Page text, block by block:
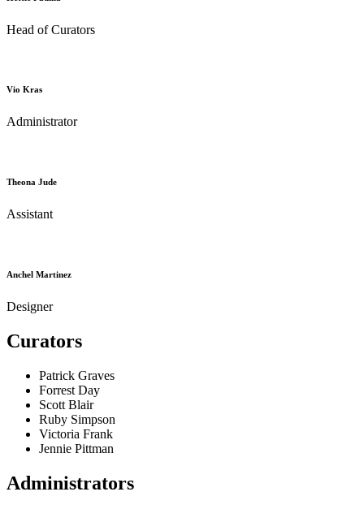
Head of Curators
Vio Kras
Administrator
Theona Jude
Assistant
Anchel Martinez
Designer
Curators
Patrick Graves
Forrest Day
Scott Blair
Ruby Simpson
Victoria Frank
Jennie Pittman
Administrators